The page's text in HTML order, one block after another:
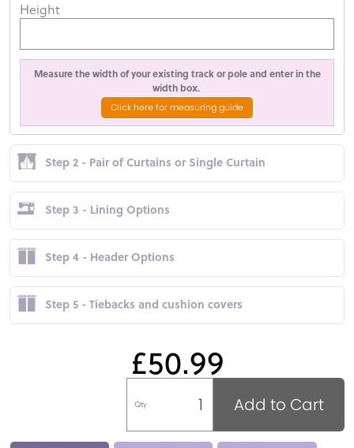
Height
Measure the width of your existing track or pole and enter in the
width box.
Click here for measuring guide
Step 2 - Pair of Curtains or Single Curtain
Step 3 - Lining Options
Step 4 - Header Options
Step 5 - Tiebacks and cushion covers
£50.99
Qty Add to Cart